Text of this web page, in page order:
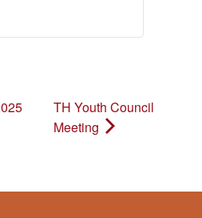
TH Youth Council
Meeting